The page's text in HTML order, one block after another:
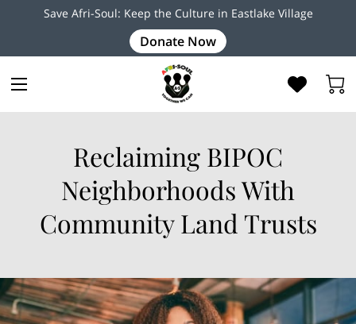
Save Afri-Soul: Keep the Culture in Eastlake Village
Donate Now
Reclaiming BIPOC
Neighborhoods With
Community Land Trusts